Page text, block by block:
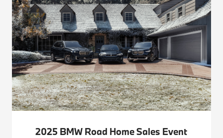
2025 BMW Road Home Sales Event